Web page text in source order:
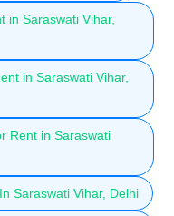
in Saraswati Vihar,
in Saraswati Vihar,
Rent in Saraswati
Saraswati Vihar, Delhi